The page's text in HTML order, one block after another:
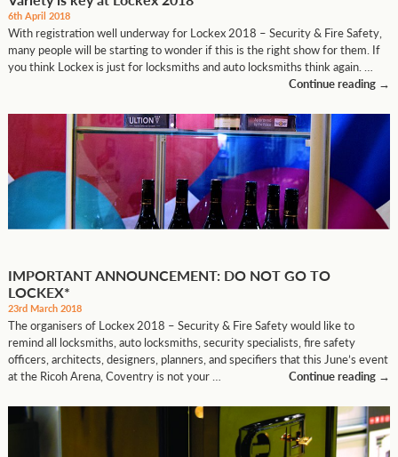
6th April 2018
With registration well underway for Lockex 2018 – Security & Fire Safety,
many people will be starting to wonder if this is the right show for them. If
you think Lockex is just for locksmiths and auto locksmiths think again. …
Continue reading →
IMPORTANT ANNOUNCEMENT: DO NOT GO TO
LOCKEX*
23rd March 2018
The organisers of Lockex 2018 – Security & Fire Safety would like to
remind all locksmiths, auto locksmiths, security specialists, fire safety
officers, architects, designers, planners, and specifiers that this June’s event
at the Ricoh Arena, Coventry is not your …
Continue reading →